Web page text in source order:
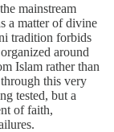
mainstream
a matter of divine
tradition forbids
around
Islam rather than
this very
tested, but a
of faith,